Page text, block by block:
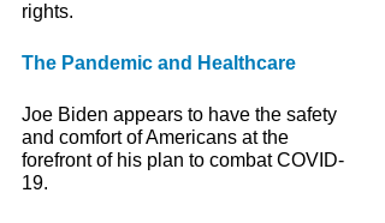
rights.
The Pandemic and Healthcare
Joe Biden appears to have the safety
and comfort of Americans at the
forefront of his plan to combat COVID-
19.